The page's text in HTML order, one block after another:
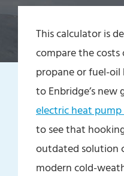
This calculator is
compare the
propane or fuel-
to Enbridge’s new
electric heat pump
to see that
outdated solution
modern cold-